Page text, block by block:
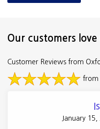
Our customers love
Customer Reviews from
from
January 15,